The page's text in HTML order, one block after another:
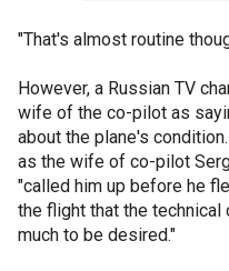
"That's almost routine
However, a Russian TV
wife of the co-pilot as
about the plane's
as the wife of co-pilot
"called him up before he
the flight that the
much to be desired."